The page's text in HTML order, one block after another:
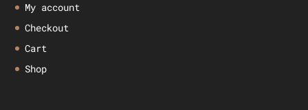
My account
Checkout
Cart
Shop